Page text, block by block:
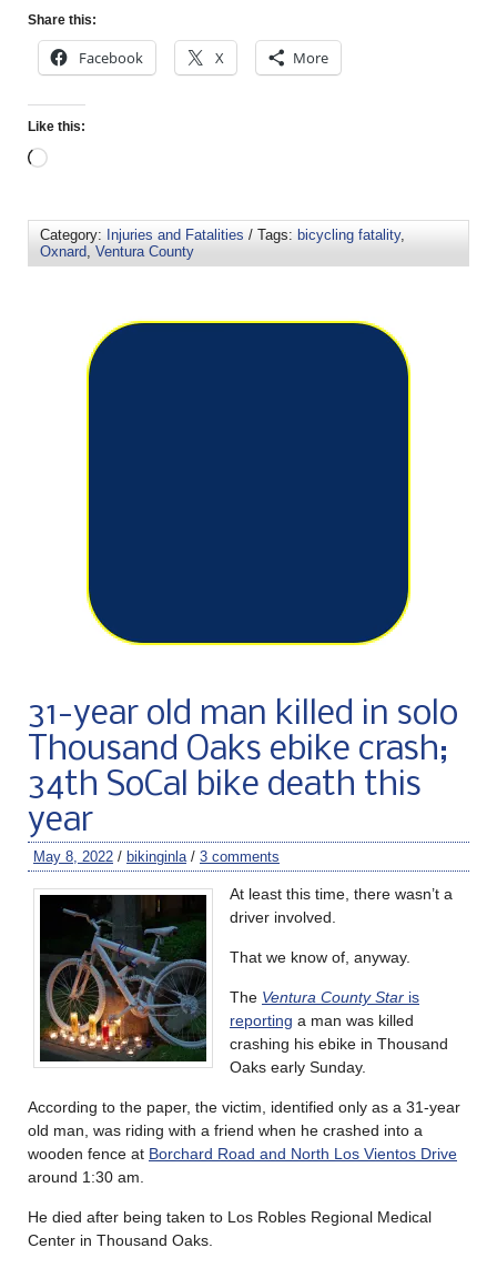
Share this:
Facebook X More
Like this:
Category: Injuries and Fatalities / Tags: bicycling fatality,
Oxnard Ventura County
31-year old man killed in solo
Thousand Oaks ebike crash;
34th SoCal bike death this
year
May 8, 2022 / bikinginla / 3 comments
At least this time, there wasn’t a
driver involved.
That we know of, anyway.
The Ventura County Star is
reporting a man was killed
crashing his ebike in Thousand
Oaks early Sunday.
According to the paper, the victim, identified only as a 31-year
old man, was riding with a friend when he crashed into a
wooden fence at Borchard Road and North Los Vientos Drive
around 1:30 am.
He died after being taken to Los Robles Regional Medical
Center in Thousand Oaks.